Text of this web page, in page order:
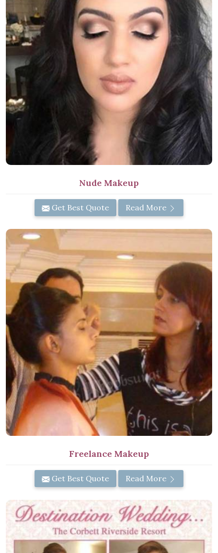
Nude Makeup
Get Best Quote Read More
Freelance Makeup
Get Best Quote Read More